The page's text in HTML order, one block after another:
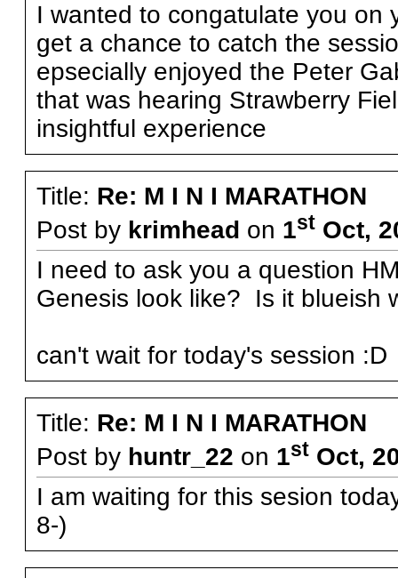
I wanted to congatulate you
get a chance to catch the
epsecially enjoyed the Peter
that was hearing Strawberry
insightful experience
Title: Re: M I N I MARATHON
Post by krimhead on 1stOct,
I need to ask you a question
Genesis look like? Is it blueish
can't wait for today's session
Title: Re: M I N I MARATHON
Post by huntr_22 on 1stOct,
I am waiting for this sesion
8-)